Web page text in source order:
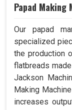
Papad Making
Our papad
specialized
the production
flatbreads
Jackson
Making
increases